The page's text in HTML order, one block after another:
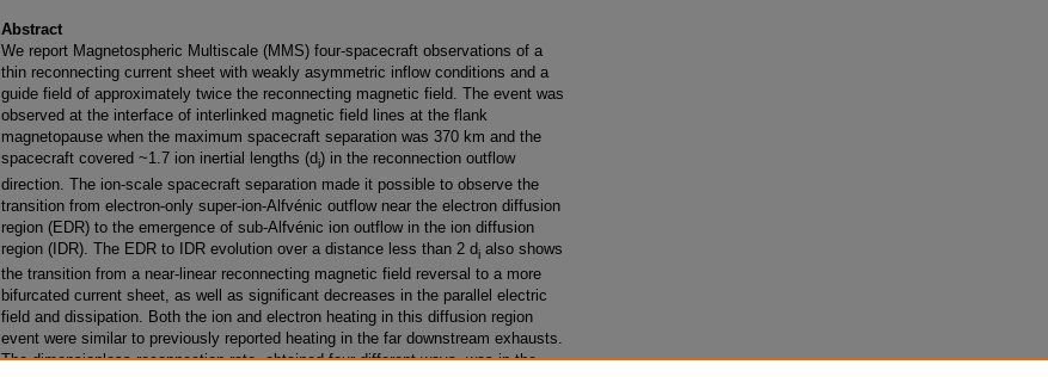
Abstract
We report Magnetospheric Multiscale (MMS) four-spacecraft observations of a
thin reconnecting current sheet with weakly asymmetric inflow conditions and a
guide field of approximately twice the reconnecting magnetic field. The event was
observed at the interface of interlinked magnetic field lines at the flank
magnetopause when the maximum spacecraft separation was 370 km and the
spacecraft covered ~1.7 ion inertial lengths (di) in the reconnection outflow
direction. The ion-scale spacecraft separation made it possible to observe the
transition from electron-only super-ion-Alfvénic outflow near the electron diffusion
region (EDR) to the emergence of sub-Alfvénic ion outflow in the ion diffusion
region (IDR). The EDR to IDR evolution over a distance less than 2 di also shows
the transition from a near-linear reconnecting magnetic field reversal to a more
bifurcated current sheet, as well as significant decreases in the parallel electric
field and dissipation. Both the ion and electron heating in this diffusion region
event were similar to previously reported heating in the far downstream exhausts.
The dimensionless reconnection rate, obtained four different ways, was in the